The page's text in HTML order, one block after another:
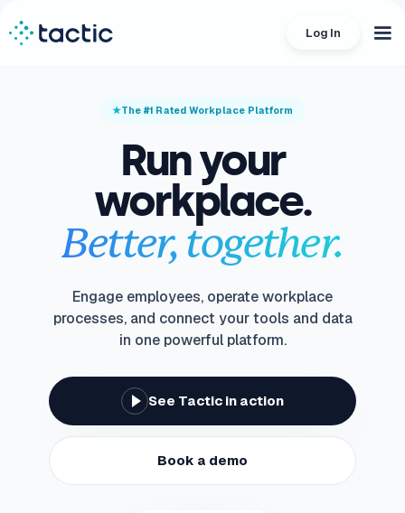
Log In
The #1 Rated Workplace Platform
Run your
workplace.
Better, together.
Engage employees, operate workplace
processes, and connect your tools and data
in one powerful platform.
See Tactic in action
Book a demo